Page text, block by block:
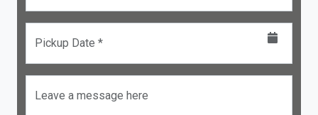
Pickup Date *
Leave a message here